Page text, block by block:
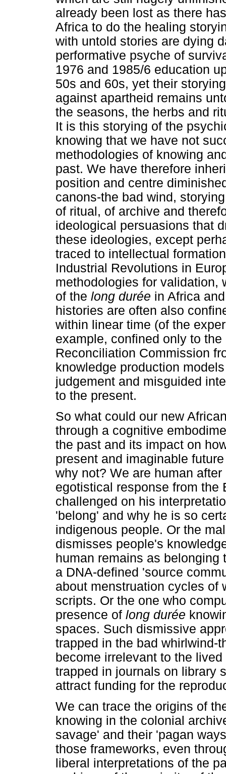
already been lost as there
Africa to do the healing
with untold stories are dying
performative psyche of
1976 and 1985/6 education
50s and 60s, yet their
against apartheid remains
the seasons, the herbs and
It is this storying of the
knowing that we have not
methodologies of knowing
past. We have therefore
position and centre
canons-the bad wind,
of ritual, of archive and
ideological persuasions that
these ideologies, except
traced to intellectual
Industrial Revolutions in
methodologies for validation,
of the long durée in Africa
histories are often also
within linear time (of the
example, confined only to
Reconciliation Commission
knowledge production
judgement and misguided
to the present.
So what could our new
through a cognitive
the past and its impact on
present and imaginable
why not? We are human
egotistical response from the
challenged on his
'belong' and why he is so
indigenous people. Or the
dismisses people's
human remains as
a DNA-defined 'source
about menstruation cycles of
scripts. Or the one who
presence of long durée
spaces. Such dismissive
trapped in the bad whirlwind-
become irrelevant to the
trapped in journals on library
attract funding for the
We can trace the origins of
knowing in the colonial
savage' and their 'pagan
those frameworks, even
liberal interpretations of the